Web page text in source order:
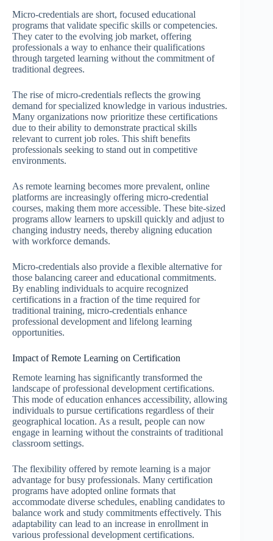
Micro-credentials are short, focused educational
programs that validate specific skills or competencies.
They cater to the evolving job market, offering
professionals a way to enhance their qualifications
through targeted learning without the commitment of
traditional degrees.
The rise of micro-credentials reflects the growing
demand for specialized knowledge in various industries.
Many organizations now prioritize these certifications
due to their ability to demonstrate practical skills
relevant to current job roles. This shift benefits
professionals seeking to stand out in competitive
environments.
As remote learning becomes more prevalent, online
platforms are increasingly offering micro-credential
courses, making them more accessible. These bite-sized
programs allow learners to upskill quickly and adjust to
changing industry needs, thereby aligning education
with workforce demands.
Micro-credentials also provide a flexible alternative for
those balancing career and educational commitments.
By enabling individuals to acquire recognized
certifications in a fraction of the time required for
traditional training, micro-credentials enhance
professional development and lifelong learning
opportunities.
Impact of Remote Learning on Certification
Remote learning has significantly transformed the
landscape of professional development certifications.
This mode of education enhances accessibility, allowing
individuals to pursue certifications regardless of their
geographical location. As a result, people can now
engage in learning without the constraints of traditional
classroom settings.
The flexibility offered by remote learning is a major
advantage for busy professionals. Many certification
programs have adopted online formats that
accommodate diverse schedules, enabling candidates to
balance work and study commitments effectively. This
adaptability can lead to an increase in enrollment in
various professional development certifications.